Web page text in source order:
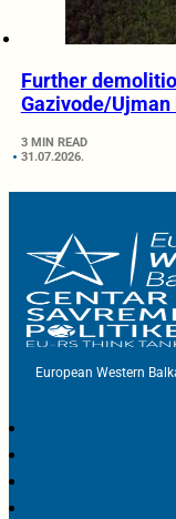
Further
Gazivode/
3 MIN READ
31.07.2026.
European Western